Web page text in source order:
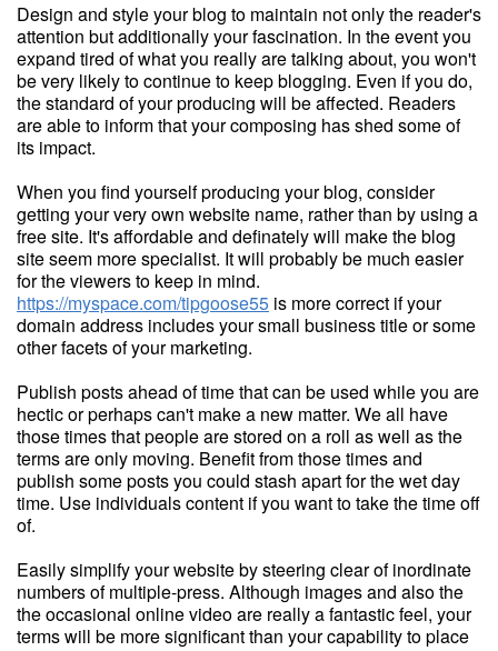
Design and style your blog to maintain not only the reader's
attention but additionally your fascination. In the event you
expand tired of what you really are talking about, you won't
be very likely to continue to keep blogging. Even if you do,
the standard of your producing will be affected. Readers
are able to inform that your composing has shed some of
its impact.
When you find yourself producing your blog, consider
getting your very own website name, rather than by using a
free site. It's affordable and definately will make the blog
site seem more specialist. It will probably be much easier
for the viewers to keep in mind.
https://myspace.com/tipgoose55 is more correct if your
domain address includes your small business title or some
other facets of your marketing.
Publish posts ahead of time that can be used while you are
hectic or perhaps can't make a new matter. We all have
those times that people are stored on a roll as well as the
terms are only moving. Benefit from those times and
publish some posts you could stash apart for the wet day
time. Use individuals content if you want to take the time off
of.
Easily simplify your website by steering clear of inordinate
numbers of multiple-press. Although images and also the
the occasional online video are really a fantastic feel, your
terms will be more significant than your capability to place